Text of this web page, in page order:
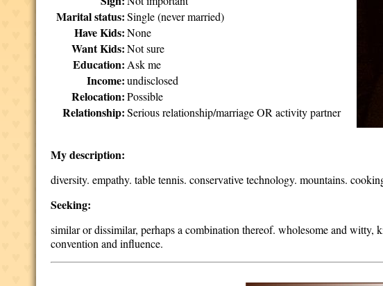
Marital status: Single (never married)
Have Kids: None
Want Kids: Not sure
Education: Ask me
Income: undisclosed
Relocation: Possible
Relationship: Serious relationship/marriage OR activity partner
My description:
diversity. empathy. table tennis. conservative technology. mountains.
Seeking:
similar or dissimilar, perhaps a combination thereof. wholesome and witty,
convention and influence.